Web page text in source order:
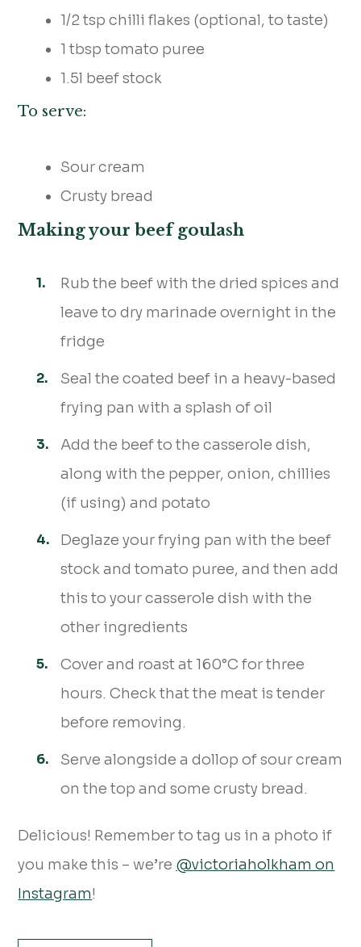
1/2 tsp chilli flakes (optional, to taste)
1 tbsp tomato puree
1.5l beef stock
To serve:
Sour cream
Crusty bread
Making your beef goulash
Rub the beef with the dried spices and
leave to dry marinade overnight in the
fridge
Seal the coated beef in a heavy-based
frying pan with a splash of oil
Add the beef to the casserole dish,
along with the pepper, onion, chillies
(if using) and potato
Deglaze your frying pan with the beef
stock and tomato puree, and then add
this to your casserole dish with the
other ingredients
Cover and roast at 160°C for three
hours. Check that the meat is tender
before removing.
Serve alongside a dollop of sour cream
on the top and some crusty bread.
Delicious! Remember to tag us in a photo if
you make this – we’re @victoriaholkham on
Instagram!